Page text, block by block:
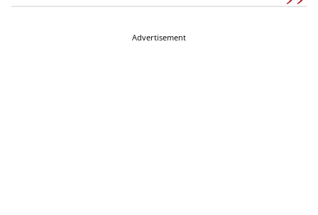
Advertisement